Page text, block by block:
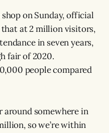
on Sunday, official
at 2 million visitors,
in seven years,
fair of 2020.
people compared
around somewhere in
so we’re within